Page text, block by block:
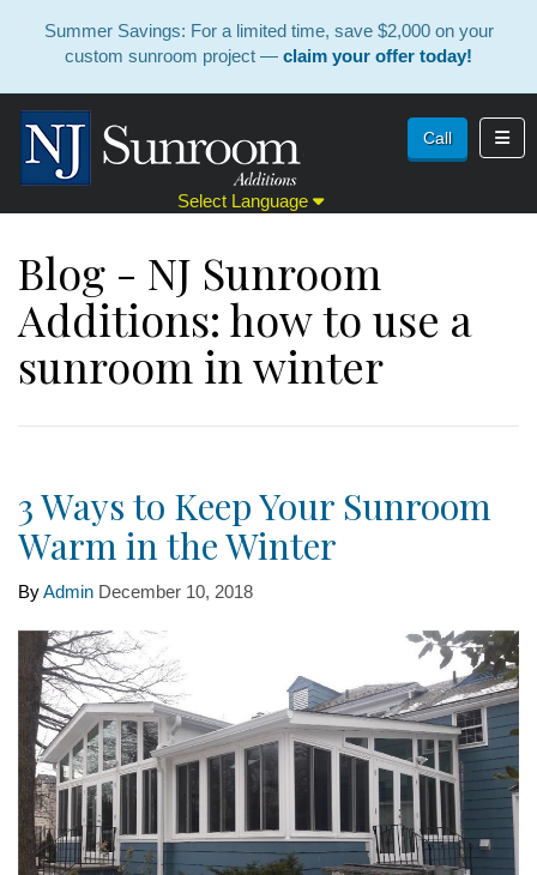
Summer Savings: For a limited time, save $2,000 on your
custom sunroom project — claim your offer today!
Select Language
Call
Blog - NJ Sunroom
Additions: how to use a
sunroom in winter
3 Ways to Keep Your Sunroom
Warm in the Winter
ByAdmin December 10, 2018